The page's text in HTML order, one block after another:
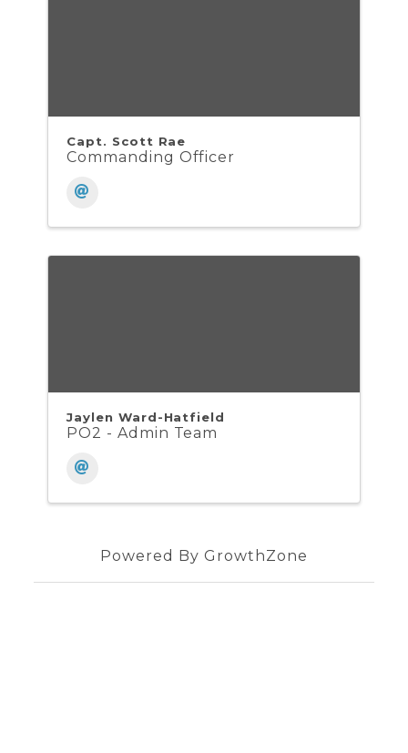
Capt. Scott Rae
Commanding Officer
Jaylen Ward-Hatfield
PO2 - Admin Team
Powered By GrowthZone